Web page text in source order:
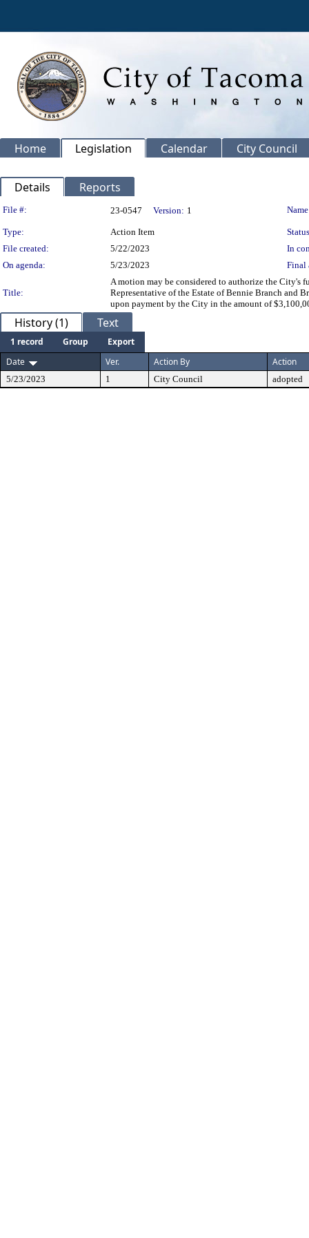
Home Legislation Calendar City Council
Details Reports
Legislation Details
File #: 23-0547 Version: 1
Type: Action Item
File created:
5/22/2023
In
On agenda:
5/23/2023 Final
Title:
A motion may be considered to authorize the City's
Representative of the Estate of Bennie Branch and
upon payment by the City in the amount of
History (1) Text
1 record Group
Export
Date
Ver. Action By Action
5/23/2023 1 City Council adopted